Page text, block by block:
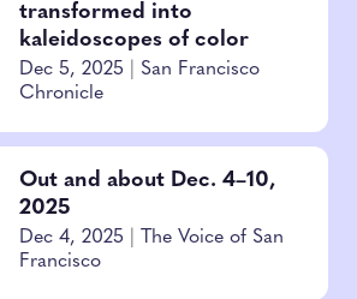
transformed into
kaleidoscopes of color
Dec 5, 2025
San Francisco
Chronicle
Out and about Dec. 4–10,
2025
Dec 4, 2025
The Voice of San
Francisco